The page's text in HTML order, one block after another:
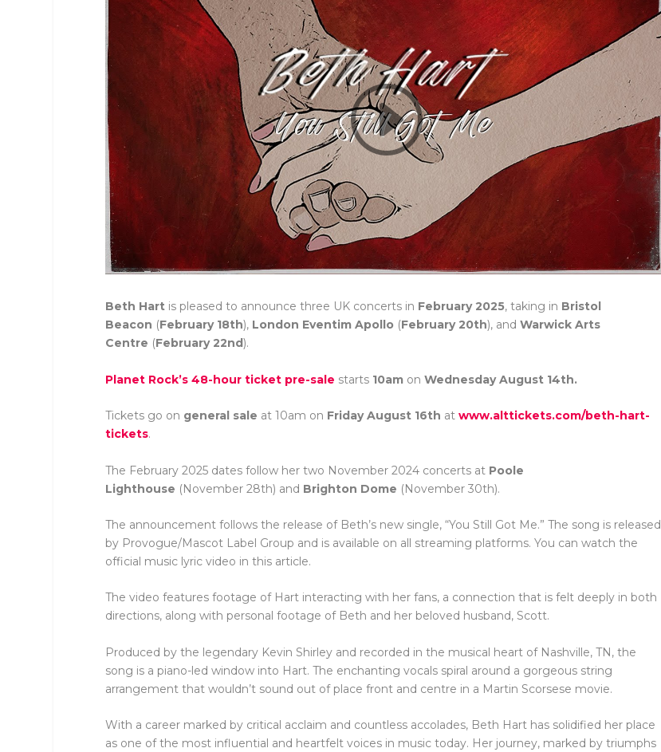
Beth Hart is pleased to announce three UK concerts in February 2025, taking in Bristol
Beacon (February 18th), London Eventim Apollo (February 20th), and Warwick Arts
Centre (February 22nd).
Planet Rock’s 48-hour ticket pre-sale starts 10am on Wednesday August 14th.
Tickets go on general sale at 10am on Friday August 16th at www.alttickets.com/beth-hart-
tickets.
The February 2025 dates follow her two November 2024 concerts at Poole
Lighthouse (November 28th) and Brighton Dome (November 30th).
The announcement follows the release of Beth’s new single, “You Still Got Me.” The song is released
by Provogue/Mascot Label Group and is available on all streaming platforms. You can watch the
official music lyric video in this article.
The video features footage of Hart interacting with her fans, a connection that is felt deeply in both
directions, along with personal footage of Beth and her beloved husband, Scott.
Produced by the legendary Kevin Shirley and recorded in the musical heart of Nashville, TN, the
song is a piano-led window into Hart. The enchanting vocals spiral around a gorgeous string
arrangement that wouldn’t sound out of place front and centre in a Martin Scorsese movie.
With a career marked by critical acclaim and countless accolades, Beth Hart has solidified her place
as one of the most influential and heartfelt voices in music today. Her journey, marked by triumphs